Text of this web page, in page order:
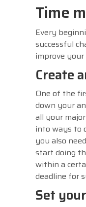
Time
Every
successful
improve
Create
One of the
down your
all your
into ways to
you also
start doing
within a
deadline for
Set